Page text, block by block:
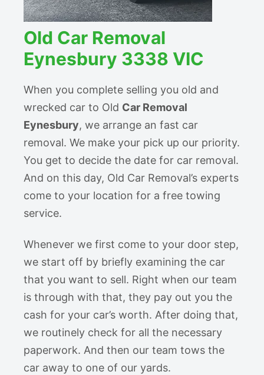
Old Car Removal
Eynesbury 3338 VIC
When you complete selling you old and
wrecked car to Old Car Removal
Eynesbury, we arrange an fast car
removal. We make your pick up our priority.
You get to decide the date for car removal.
And on this day, Old Car Removal’s experts
come to your location for a free towing
service.
Whenever we first come to your door step,
we start off by briefly examining the car
that you want to sell. Right when our team
is through with that, they pay out you the
cash for your car’s worth. After doing that,
we routinely check for all the necessary
paperwork. And then our team tows the
car away to one of our yards.